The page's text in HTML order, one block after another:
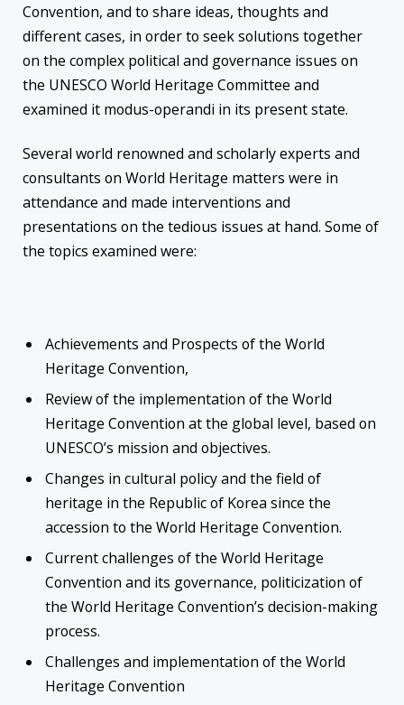
Convention, and to share ideas, thoughts and
different cases, in order to seek solutions together
on the complex political and governance issues on
the UNESCO World Heritage Committee and
examined it modus-operandi in its present state.
Several world renowned and scholarly experts and
consultants on World Heritage matters were in
attendance and made interventions and
presentations on the tedious issues at hand. Some of
the topics examined were:
Achievements and Prospects of the World
Heritage Convention,
Review of the implementation of the World
Heritage Convention at the global level, based on
UNESCO’s mission and objectives.
Changes in cultural policy and the field of
heritage in the Republic of Korea since the
accession to the World Heritage Convention.
Current challenges of the World Heritage
Convention and its governance, politicization of
the World Heritage Convention’s decision-making
process.
Challenges and implementation of the World
Heritage Convention